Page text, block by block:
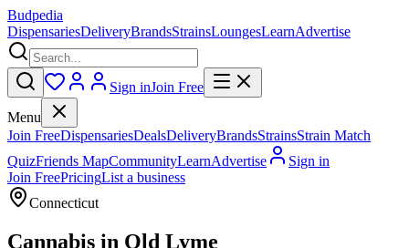
Budpedia
DispensariesDeliveryBrandsStrainsLoungesLearnAdvertise
Sign inJoin Free
Menu
Join FreeDispensariesDealsDeliveryBrandsStrainsStrain Match
QuizFriends MapCommunityLearnAdvertise
Sign in
Join FreePricingList a business
Connecticut
Cannabis in Old Lyme